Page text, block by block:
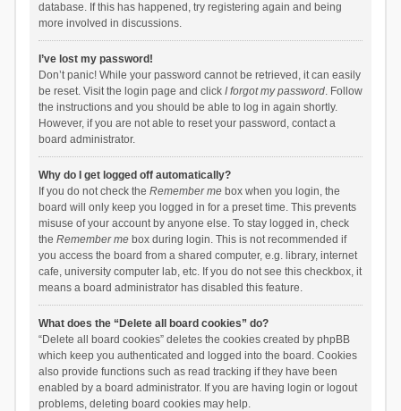
database. If this has happened, try registering again and being
more involved in discussions.
I’ve lost my password!
Don’t panic! While your password cannot be retrieved, it can easily
be reset. Visit the login page and click I forgot my password. Follow
the instructions and you should be able to log in again shortly.
However, if you are not able to reset your password, contact a
board administrator.
Why do I get logged off automatically?
If you do not check the Remember mebox when you login, the
board will only keep you logged in for a preset time. This prevents
misuse of your account by anyone else. To stay logged in, check
the Remember mebox during login. This is not recommended if
you access the board from a shared computer, e.g. library, internet
cafe, university computer lab, etc. If you do not see this checkbox, it
means a board administrator has disabled this feature.
What does the “Delete all board cookies” do?
“Delete all board cookies” deletes the cookies created by phpBB
which keep you authenticated and logged into the board. Cookies
also provide functions such as read tracking if they have been
enabled by a board administrator. If you are having login or logout
problems, deleting board cookies may help.